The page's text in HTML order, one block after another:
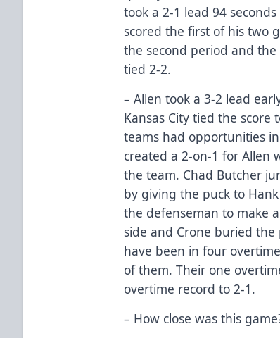
took a 2-1 lead 94
scored the first of his two
the second period and
tied 2-2.
– Allen took a 3-2 lead
Kansas City tied the
teams had opportunities
created a 2-on-1 for Allen
the team. Chad Butcher
by giving the puck to
the defenseman to make
side and Crone buried
have been in four
of them. Their one
overtime record to 2-1.
– How close was this